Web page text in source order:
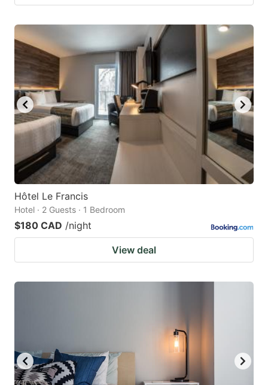
Hôtel Le Francis
Hotel · 2 Guests · 1 Bedroom
$180 CAD /night
View deal